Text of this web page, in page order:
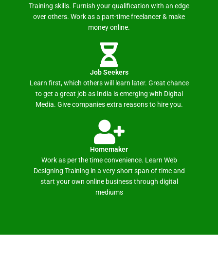
Training skills. Furnish your qualification with an edge
over others. Work as a part-time freelancer & make
money online.
Job Seekers
Learn first, which others will learn later. Great chance
to get a great job as India is emerging with Digital
Media. Give companies extra reasons to hire you.
Homemaker
Work as per the time convenience. Learn Web
Designing Training in a very short span of time and
start your own online business through digital
mediums